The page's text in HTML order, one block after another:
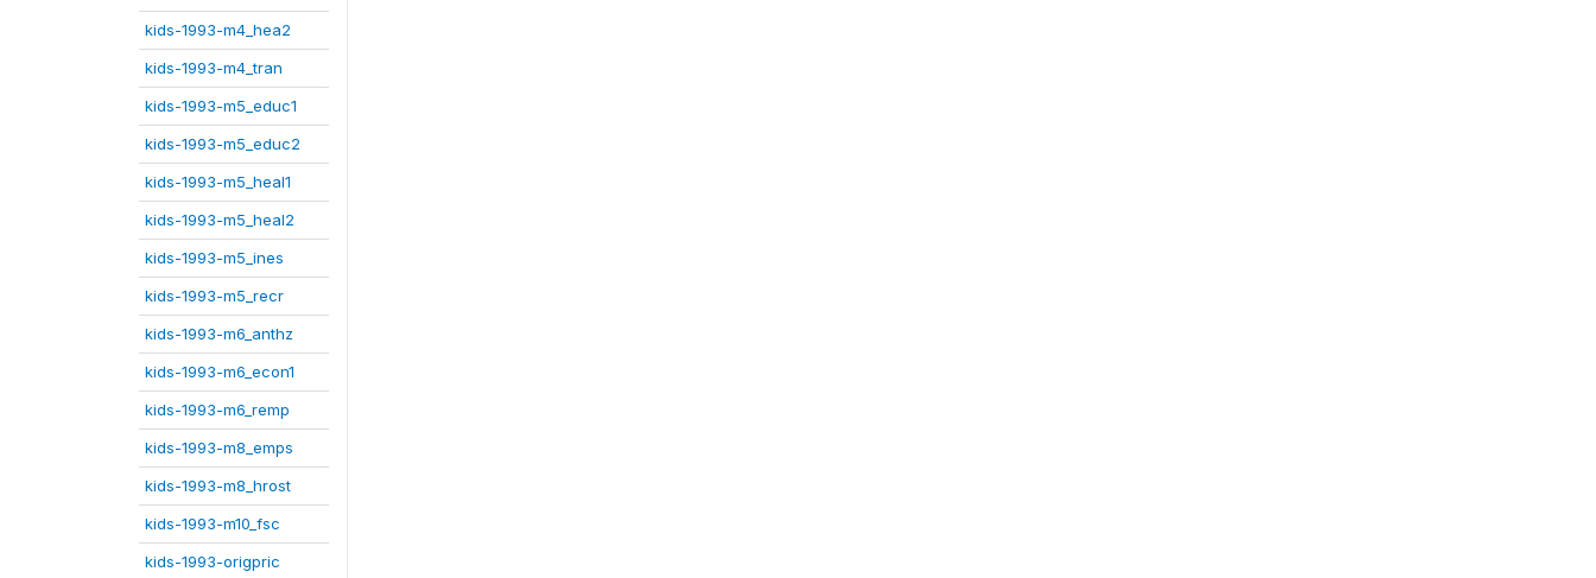
kids-1993-m4_hea2
kids-1993-m4_tran
kids-1993-m5_educ1
kids-1993-m5_educ2
kids-1993-m5_heal1
kids-1993-m5_heal2
kids-1993-m5_ines
kids-1993-m5_recr
kids-1993-m6_anthz
kids-1993-m6_econ1
kids-1993-m6_remp
kids-1993-m8_emps
kids-1993-m8_hrost
kids-1993-m10_fsc
kids-1993-origpric